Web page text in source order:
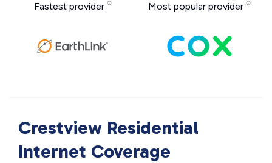
Fastest provider Most popular provider
Crestview Residential
Internet Coverage